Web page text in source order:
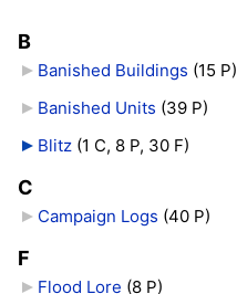
B
Banished Buildings (15 P)
Banished Units (39 P)
Blitz‎ (1 C, 8 P, 30 F)
C
Campaign Logs (40 P)
F
Flood Lore (8 P)